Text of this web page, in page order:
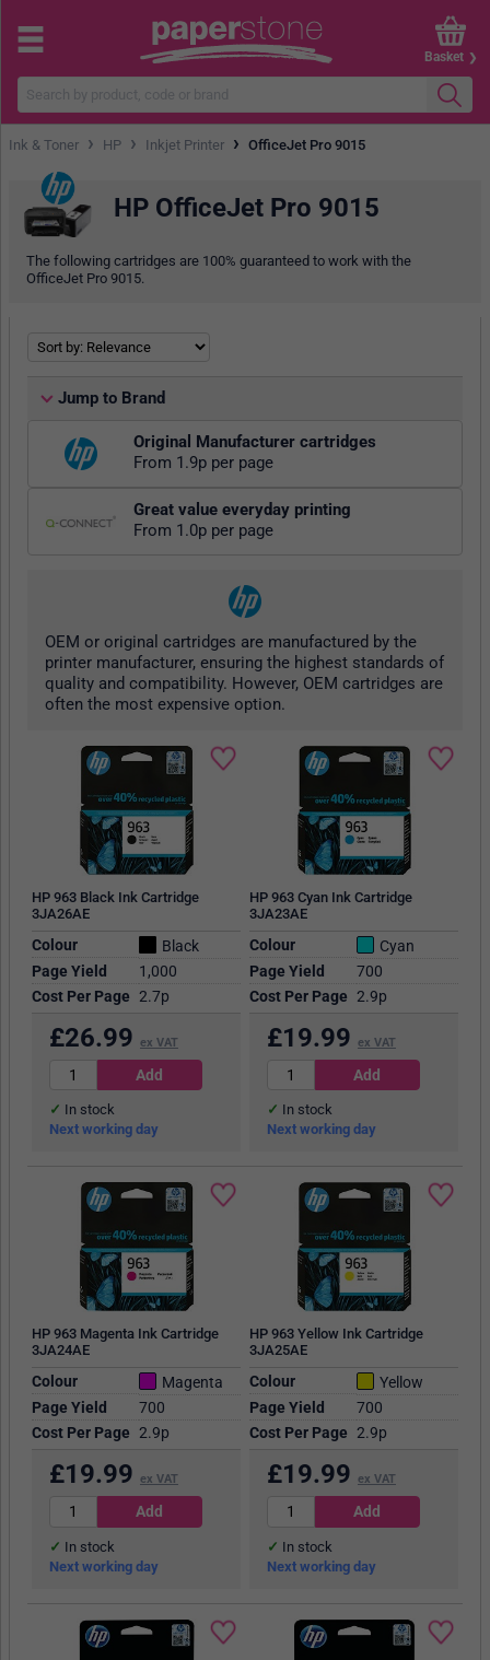
Basket
Ink & Toner › HP › Inkjet Printer › OfficeJet Pro 9015
HP OfficeJet Pro 9015
The following cartridges are 100% guaranteed to work with the
OfficeJet Pro 9015.
Jump to Brand
Original Manufacturer cartridges
From 1.9p per page
Great value everyday printing
From 1.0p per page
OEM or original cartridges are manufactured by the
printer manufacturer, ensuring the highest standards of
quality and compatibility. However, OEM cartridges are
often the most expensive option.
HP 963 Black Ink Cartridge
3JA26AE
Colour
Black
Page Yield
1,000
Cost Per Page 2.7p
£26.99 ex VAT
In stock
Next working day
HP 963 Cyan Ink Cartridge
3JA23AE
Colour
Cyan
Page Yield
700
Cost Per Page 2.9p
£19.99 ex VAT
In stock
Next working day
HP 963 Magenta Ink Cartridge
3JA24AE
Colour
Magenta
Page Yield
700
Cost Per Page 2.9p
£19.99 ex VAT
In stock
Next working day
HP 963 Yellow Ink Cartridge
3JA25AE
Colour
Yellow
Page Yield
700
Cost Per Page 2.9p
£19.99 ex VAT
In stock
Next working day